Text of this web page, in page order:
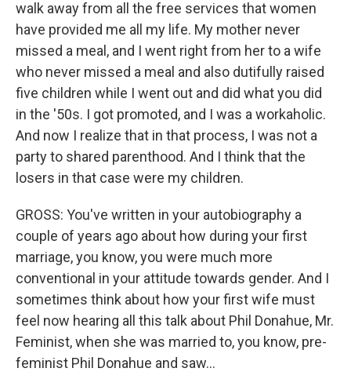
walk away from all the free services that women
have provided me all my life. My mother never
missed a meal, and I went right from her to a wife
who never missed a meal and also dutifully raised
five children while I went out and did what you did
in the '50s. I got promoted, and I was a workaholic.
And now I realize that in that process, I was not a
party to shared parenthood. And I think that the
losers in that case were my children.
GROSS: You've written in your autobiography a
couple of years ago about how during your first
marriage, you know, you were much more
conventional in your attitude towards gender. And I
sometimes think about how your first wife must
feel now hearing all this talk about Phil Donahue, Mr.
Feminist, when she was married to, you know, pre-
feminist Phil Donahue and saw...